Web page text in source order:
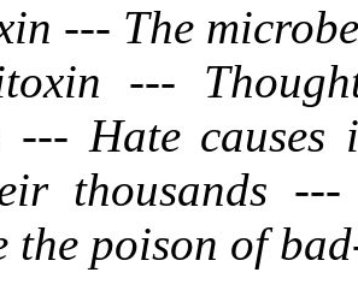
--- The
---
--- Hate
thousands
the poison of